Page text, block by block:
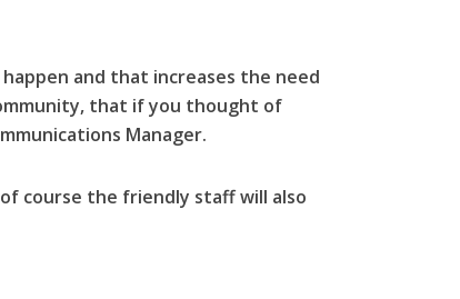
and that increases the need
that if you thought of
Manager.
course the friendly staff will also